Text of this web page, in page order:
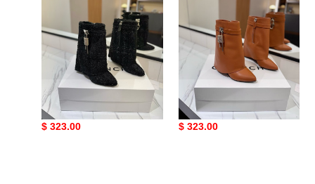
ua G1uenchy boots
Original
$ 323.00
ua G1uenchy boots
Original
$ 323.00